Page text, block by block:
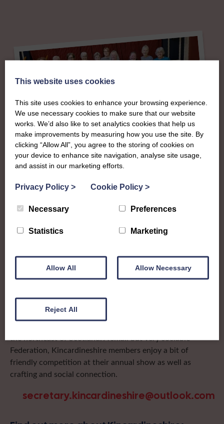
About
The SWI in
Kincardineshire
To complement all the national SWI events, workshops
local SWI organising team, known as a Federation, to look
after the groups in its area. They offer women across the
region opportunities to meet neighbouring members for
and enter fun competitions.
the northeast of Scotland. A small but very sociable
Federation, Kincardineshire members enjoy a bit of
friendly competition at their annual show as well as
crafting and social connection.
secretary.kincardineshire@outlook.com
This website uses cookies
This site uses cookies to enhance your browsing experience.
We use necessary cookies to make sure that our website
works. We’d also like to set analytics cookies that help us
make improvements by measuring how you use the site. By
clicking “Allow All”, you agree to the storing of cookies on
your device to enhance site navigation, analyse site usage,
and assist in our marketing efforts.
Privacy Policy > Cookie Policy >
Necessary Preferences
Statistics Marketing
Allow All Allow Necessary
Reject All